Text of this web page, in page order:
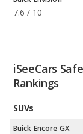
7.6 / 10
iSeeCars
Rankings
SUVs
Buick Encore GX